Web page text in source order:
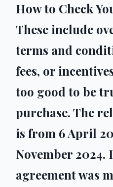
How to Check
These include
terms and
fees, or
too good to be
purchase. The
is from 6 April
November 2024.
agreement was